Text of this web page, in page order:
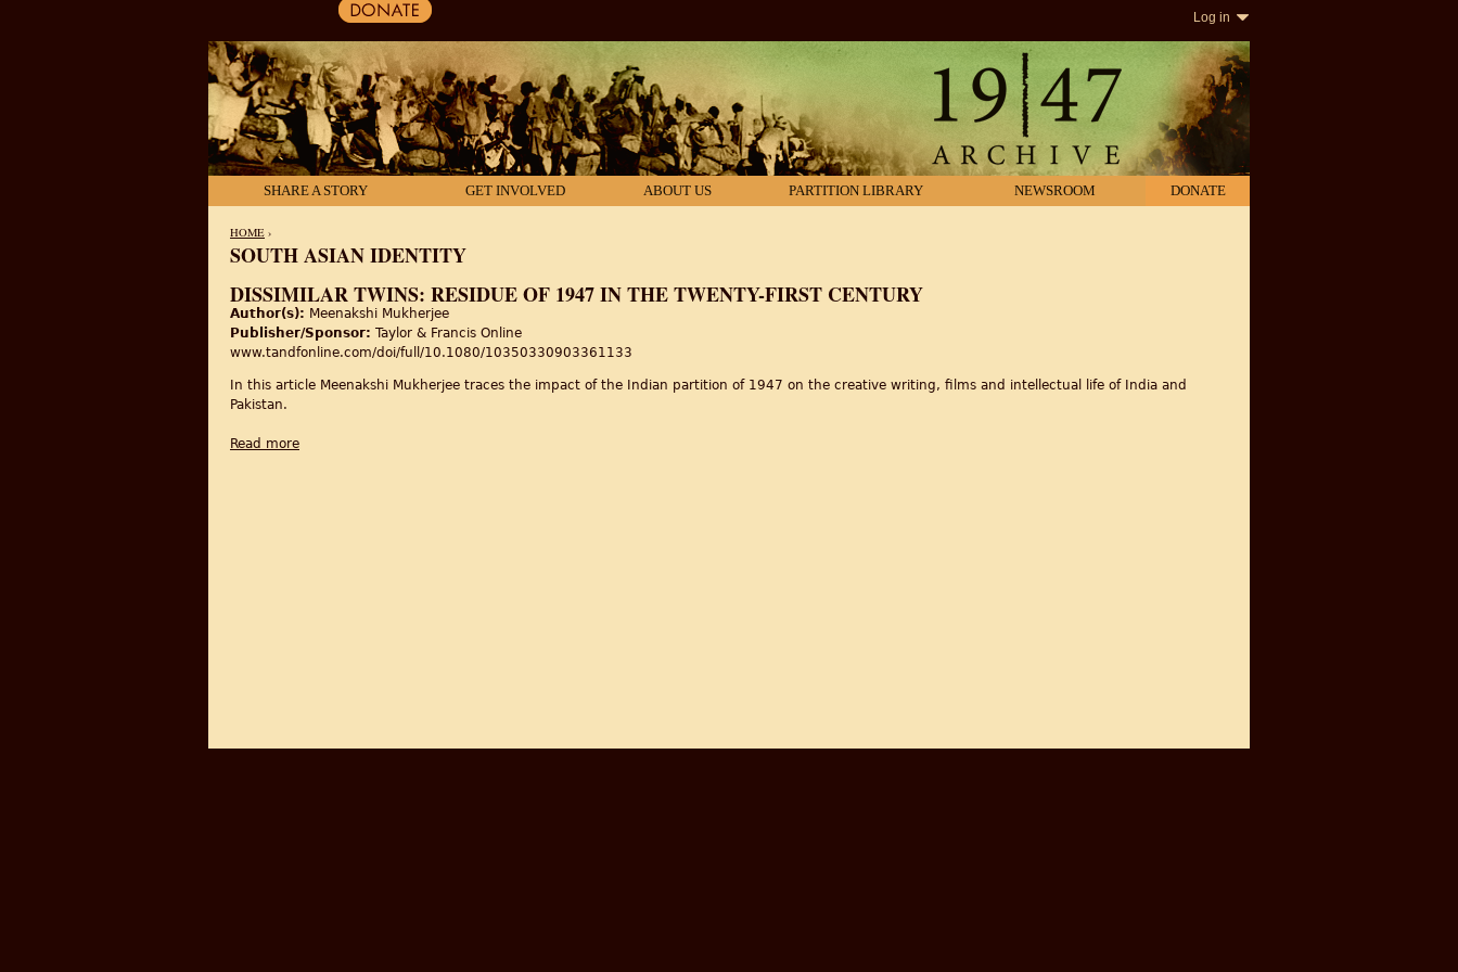
Log in
SHARE A STORY GET INVOLVED ABOUT US PARTITION LIBRARY NEWSROOM DONATE
YOU ARE HERE
HOME ›
SOUTH ASIAN IDENTITY
DISSIMILAR TWINS: RESIDUE OF 1947 IN THE TWENTY-FIRST CENTURY
Author(s): Meenakshi Mukherjee
Publisher/Sponsor: Taylor & Francis Online
www.tandfonline.com/doi/full/10.1080/10350330903361133
In this article Meenakshi Mukherjee traces the impact of the Indian partition of 1947 on the creative writing, films and intellectual life of India and
Pakistan.
Read more